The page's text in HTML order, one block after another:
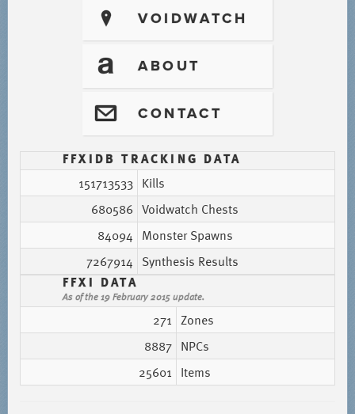
? VOIDWATCH
T ABOUT
@ CONTACT
FFXIDB TRACKING DATA
151713533 Kills
680586 Voidwatch Chests
84094 Monster Spawns
7267914 Synthesis Results
FFXI DATA
As of the 19 February 2015 update.
271 Zones
8887 NPCs
25601 Items